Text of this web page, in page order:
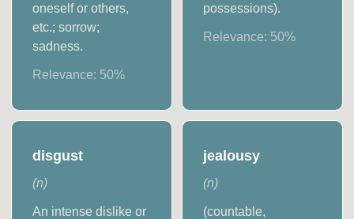
oneself or others,
etc.; sorrow;
sadness.
Relevance: 50%
possessions).
Relevance: 50%
disgust
(n)
An intense dislike or
jealousy
(n)
(countable,